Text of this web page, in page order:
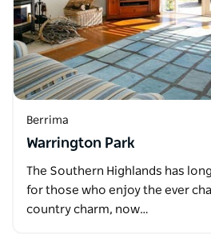
Berrima
Warrington Park
The Southern Highlands has
for those who enjoy the ever
country charm, now…